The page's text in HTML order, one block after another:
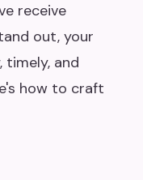
receive
out, your
and
how to craft